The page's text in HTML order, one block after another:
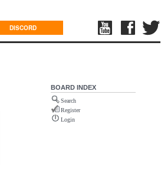
DISCORD
BOARD INDEX
Search
Register
Login